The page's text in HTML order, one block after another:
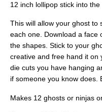
12 inch lollipop stick into
This will allow your ghost to
each one. Download a face
the shapes. Stick to your
creative and free hand it on
die cuts you have hanging
if someone you know does.
Makes 12 ghosts or ninjas